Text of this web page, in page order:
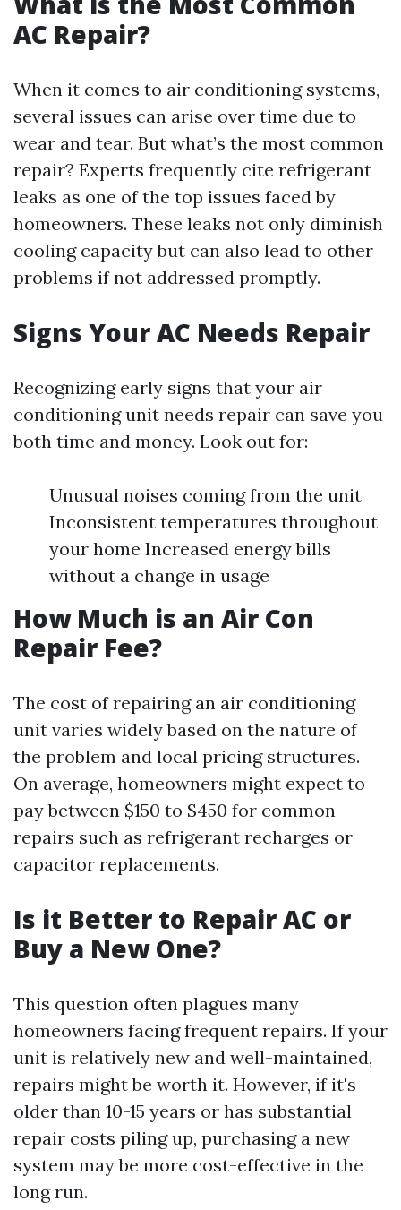
AC Repair?
When it comes to air conditioning systems,
several issues can arise over time due to
wear and tear. But what’s the most common
repair? Experts frequently cite refrigerant
leaks as one of the top issues faced by
homeowners. These leaks not only diminish
cooling capacity but can also lead to other
problems if not addressed promptly.
Signs Your AC Needs Repair
Recognizing early signs that your air
conditioning unit needs repair can save you
both time and money. Look out for:
Unusual noises coming from the unit
Inconsistent temperatures throughout
your home Increased energy bills
without a change in usage
How Much is an Air Con
Repair Fee?
The cost of repairing an air conditioning
unit varies widely based on the nature of
the problem and local pricing structures.
On average, homeowners might expect to
pay between $150 to $450 for common
repairs such as refrigerant recharges or
capacitor replacements.
Is it Better to Repair AC or
Buy a New One?
This question often plagues many
homeowners facing frequent repairs. If your
unit is relatively new and well-maintained,
repairs might be worth it. However, if it's
older than 10-15 years or has substantial
repair costs piling up, purchasing a new
system may be more cost-effective in the
long run.